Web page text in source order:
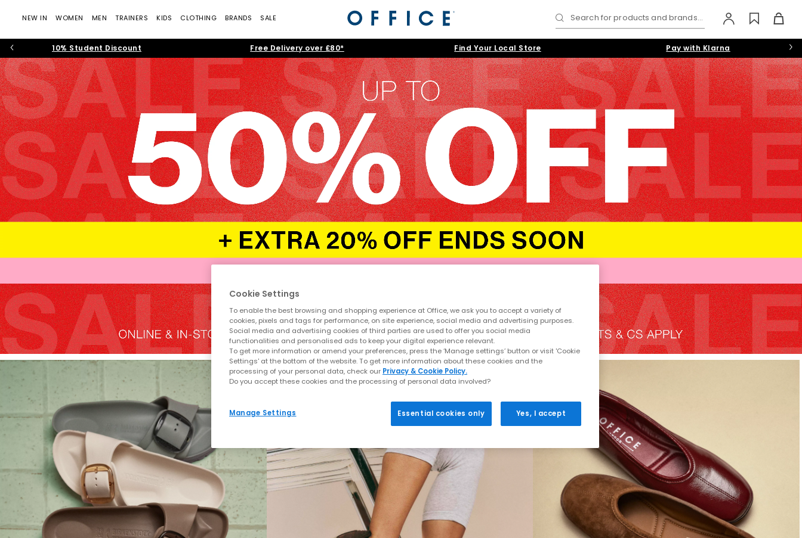
NEW IN WOMEN MEN TRAINERS KIDS CLOTHING BRANDS SALE Search for products and brands...
10% Student Discount Free Delivery over £80* Find Your Local Store Pay with Klarna
Cookie Settings
To enable the best browsing and shopping experience at Office, we ask you to accept a variety of
cookies, pixels and tags for performance, on site experience, social media and advertising purposes.
Social media and advertising cookies of third parties are used to offer you social media
functionalities and personalised ads to keep your digital experience relevant.
To get more information or amend your preferences, press the ‘Manage settings’ button or visit 'Cookie
Settings' at the bottom of the website. To get more information about these cookies and the
processing of your personal data, check our Privacy & Cookie Policy.
Do you accept these cookies and the processing of personal data involved?
Manage Settings Essential cookies only Yes, I accept